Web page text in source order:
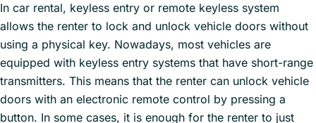
In car rental, keyless entry or remote keyless system
allows the renter to lock and unlock vehicle doors without
using a physical key. Nowadays, most vehicles are
equipped with keyless entry systems that have short-range
transmitters. This means that the renter can unlock vehicle
doors with an electronic remote control by pressing a
button. In some cases, it is enough for the renter to just